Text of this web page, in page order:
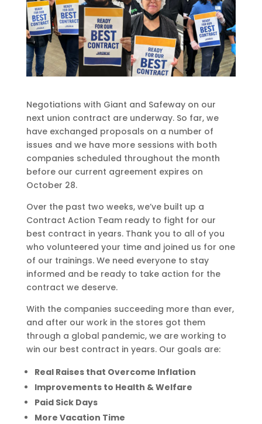
Negotiations with Giant and Safeway on our
next union contract are underway. So far, we
have exchanged proposals on a number of
issues and we have more sessions with both
companies scheduled throughout the month
before our current agreement expires on
October 28.
Over the past two weeks, we’ve built up a
Contract Action Team ready to fight for our
best contract in years. Thank you to all of you
who volunteered your time and joined us for one
of our trainings. We need everyone to stay
informed and be ready to take action for the
contract we deserve.
With the companies succeeding more than ever,
and after our work in the stores got them
through a global pandemic, we are working to
win our best contract in years. Our goals are:
Real Raises that Overcome Inflation
Improvements to Health & Welfare
Paid Sick Days
More Vacation Time